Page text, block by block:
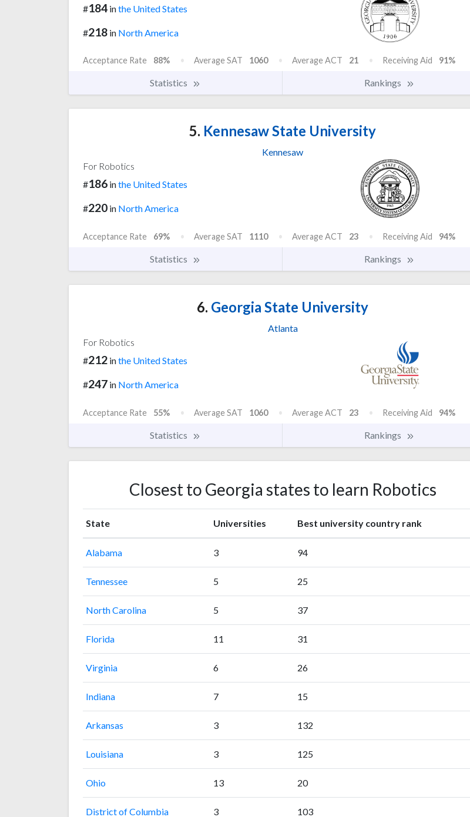
#184 inthe United States
#218 in North America
Acceptance Rate 88% Average SAT 1060 Average ACT 21 Receiving Aid 91%
Statistics Rankings
5. Kennesaw State University
Kennesaw
For Robotics
#186 inthe United States
#220 in North America
Acceptance Rate 69% Average SAT 1110 Average ACT 23 Receiving Aid 94%
Statistics Rankings
6. Georgia State University
Atlanta
For Robotics
#212 inthe United States
#247 in North America
Acceptance Rate 55% Average SAT 1060 Average ACT 23 Receiving Aid 94%
Statistics Rankings
Closest to Georgia states to learn Robotics
State Universities Best university country rank
Alabama 3 94
Tennessee 5 25
North Carolina 5 37
Florida 11 31
Virginia 6 26
Indiana 7 15
Arkansas 3 132
Louisiana 3 125
Ohio 13 20
District of Columbia 3 103